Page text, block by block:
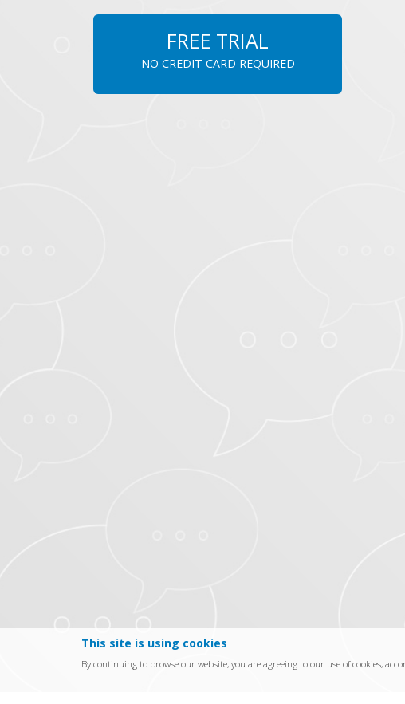
FREE TRIAL
NO CREDIT CARD REQUIRED
This site is using cookies
By continuing to browse our website, you are agreeing to our use of cookies,